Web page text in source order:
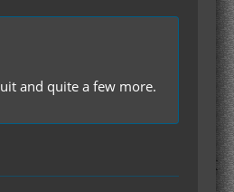
and quite a few more.